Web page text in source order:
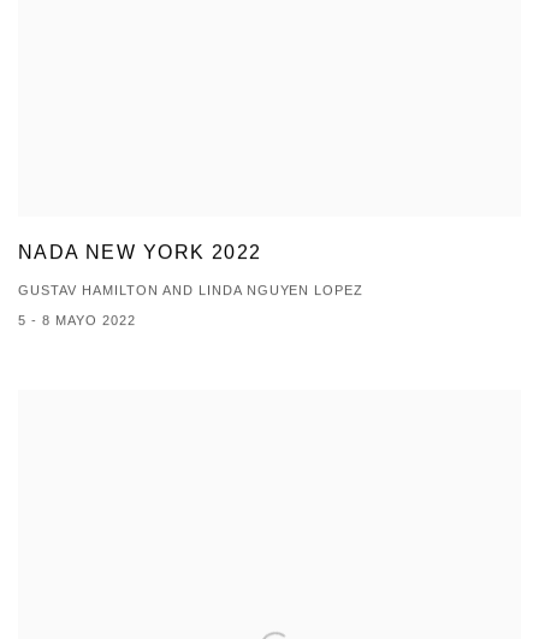
NADA NEW YORK 2022
GUSTAV HAMILTON AND LINDA NGUYEN LOPEZ
5 - 8 MAYO 2022